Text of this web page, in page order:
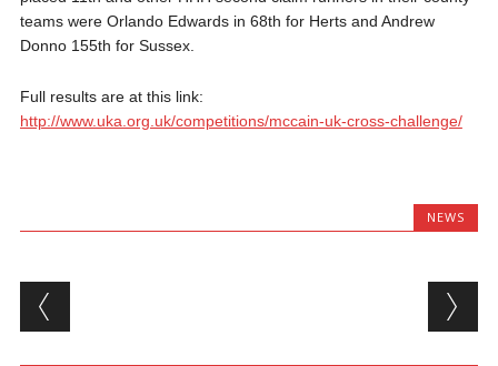
teams were Orlando Edwards in 68th for Herts and Andrew
Donno 155th for Sussex.
Full results are at this link:
http://www.uka.org.uk/competitions/mccain-uk-cross-challenge/
NEWS
Post navigation